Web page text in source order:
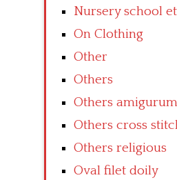
Nursery school
On Clothing
Other
Others
Others
Others cross
Others religious
Oval filet doily